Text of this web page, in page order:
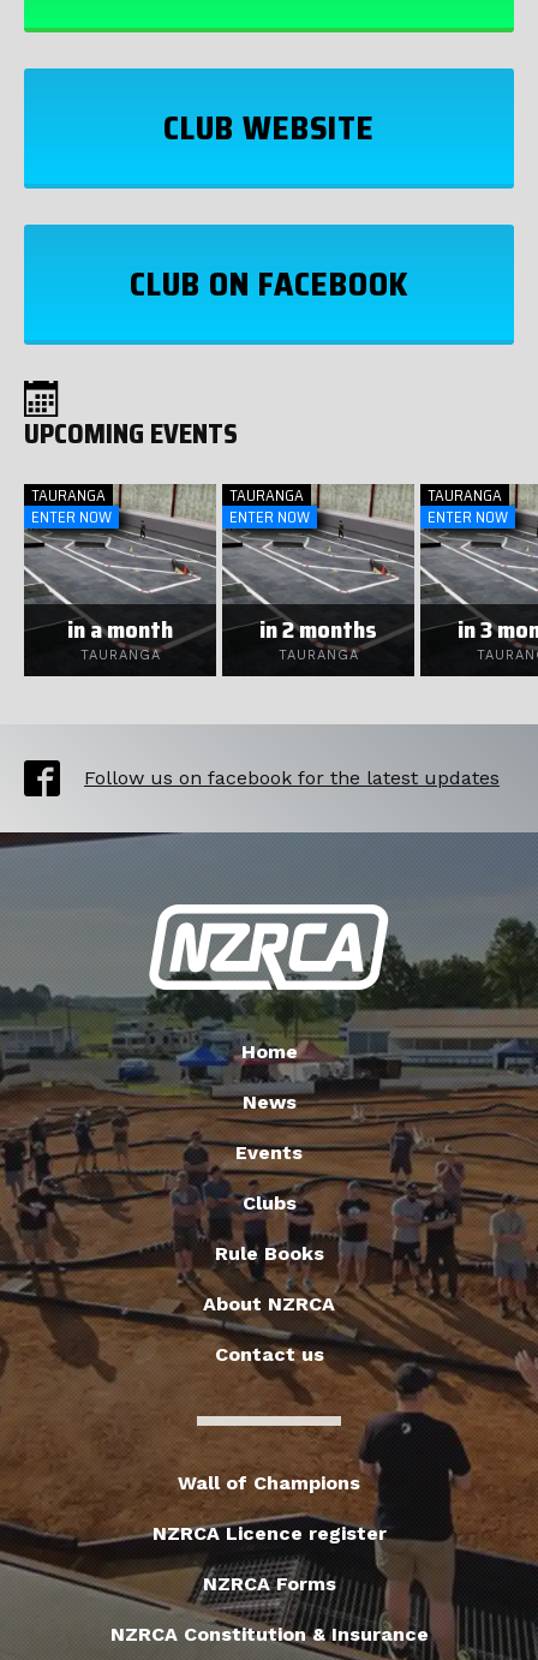
CLUB WEBSITE
CLUB ON FACEBOOK
UPCOMING EVENTS
TAURANGA
ENTER NOW
in a month
TAURANGA
TAURANGA
ENTER NOW
in 2 months
TAURANGA
TAURANGA
ENTER NOW
in 3
Follow us on facebook for the latest updates
Home
News
Events
Clubs
Rule Books
About NZRCA
Contact us
Wall of Champions
NZRCA Licence register
NZRCA Forms
NZRCA Constitution & Insurance